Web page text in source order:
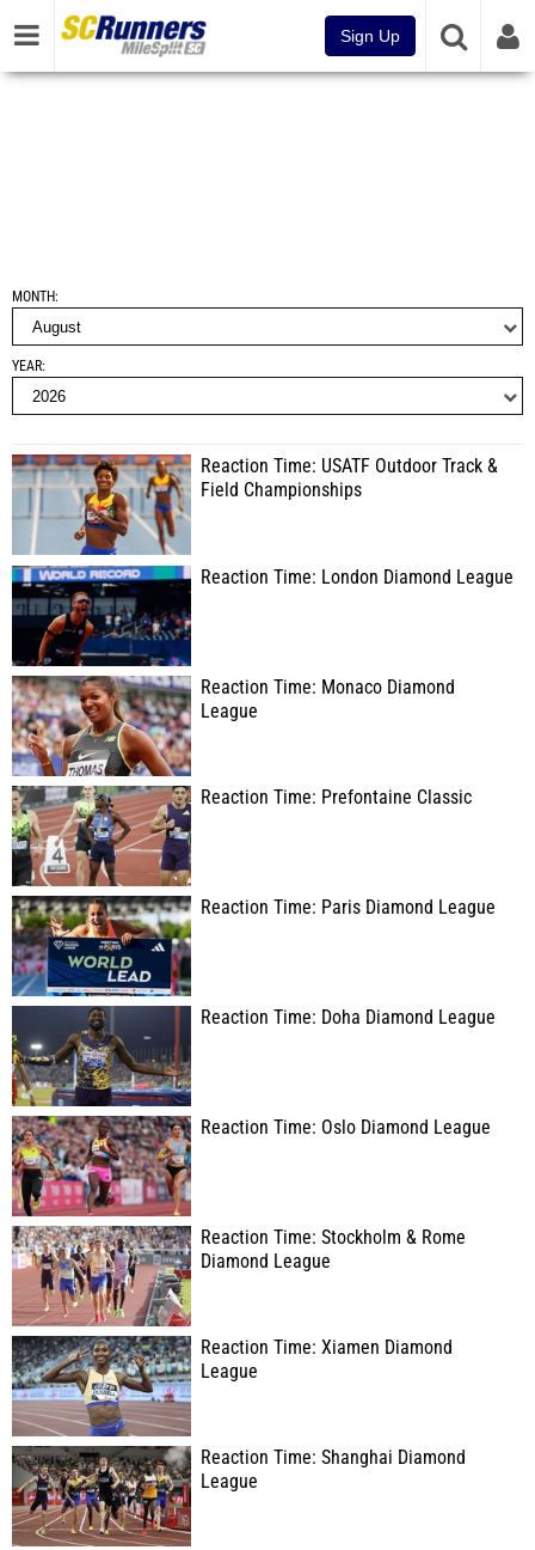
Sign Up
MONTH
YEAR
Reaction Time: USATF Outdoor Track &
Field Championships
Reaction Time: London Diamond League
Reaction Time: Monaco Diamond
League
Reaction Time: Prefontaine Classic
Reaction Time: Paris Diamond League
Reaction Time: Doha Diamond League
Reaction Time: Oslo Diamond League
Reaction Time: Stockholm & Rome
Diamond League
Reaction Time: Xiamen Diamond
League
Reaction Time: Shanghai Diamond
League